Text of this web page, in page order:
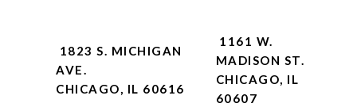
1823 S. MICHIGAN
AVE.
CHICAGO, IL 60616
1161 W.
MADISON ST.
CHICAGO, IL
60607